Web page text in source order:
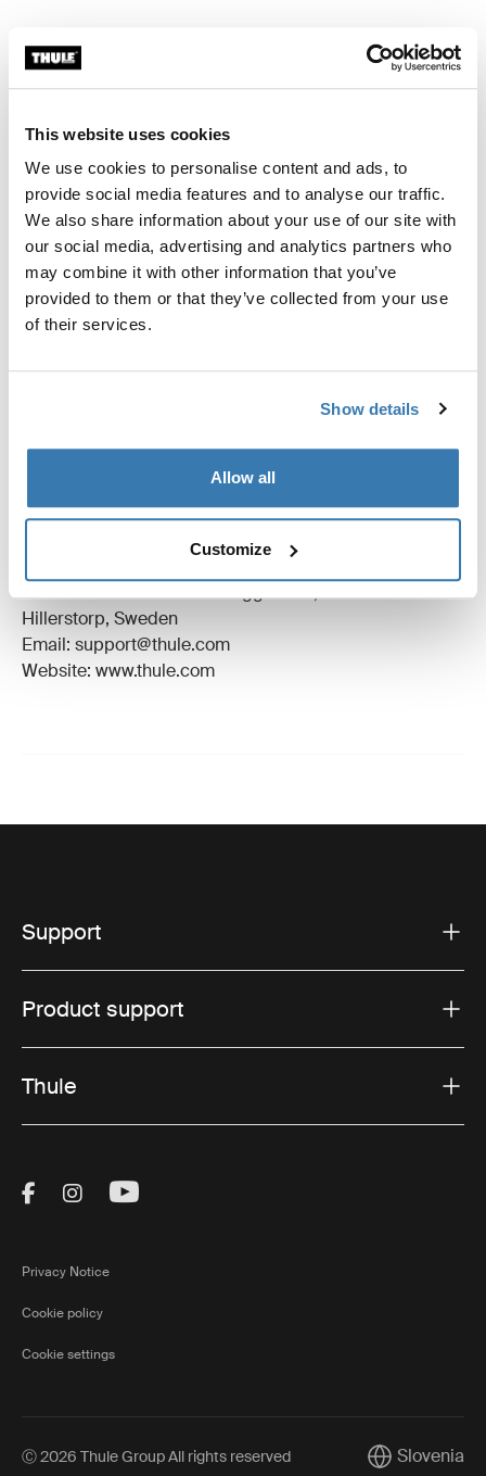
This website uses cookies
We use cookies to personalise content and ads, to
provide social media features and to analyse our traffic.
We also share information about your use of our site with
our social media, advertising and analytics partners who
may combine it with other information that you’ve
provided to them or that they’ve collected from your use
of their services.
Show details
Allow all
Customize
Thule Guarantee
A soft storage sleeve to keep the contents of your Thule
RoundTrip Pro tidy when not in use.
Manufacturing information
Trademark Registered: Thule Sweden AB
Manufacturer Address: Borggatan 5, 335 73
Hillerstorp, Sweden
Email: support@thule.com
Website: www.thule.com
Support
Product support
Thule
Visit Thule on Facebook (external link)
Visit Thule on Instagram (external link)
Visit Thule on Youtube (external
Privacy Notice
Cookie policy
Cookie settings
Ⓒ 2026 Thule Group All rights reserved CurrentSlovenia